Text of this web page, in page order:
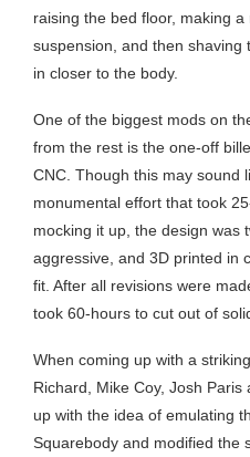
raising the bed floor, making
suspension, and then shaving
in closer to the body.
One of the biggest mods on
from the rest is the one-off
CNC. Though this may sound
monumental effort that took
mocking it up, the design was
aggressive, and 3D printed in
fit. After all revisions were
took 60-hours to cut out of
When coming up with a
Richard, Mike Coy, Josh
up with the idea of emulating
Squarebody and modified the